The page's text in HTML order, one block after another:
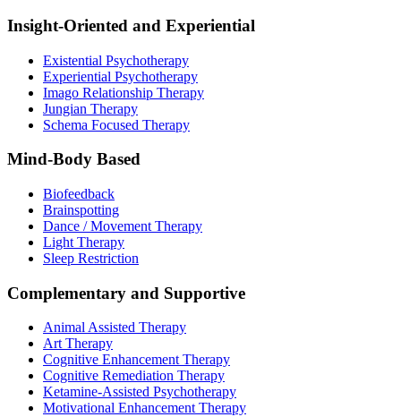
Insight-Oriented and Experiential
Existential Psychotherapy
Experiential Psychotherapy
Imago Relationship Therapy
Jungian Therapy
Schema Focused Therapy
Mind-Body Based
Biofeedback
Brainspotting
Dance / Movement Therapy
Light Therapy
Sleep Restriction
Complementary and Supportive
Animal Assisted Therapy
Art Therapy
Cognitive Enhancement Therapy
Cognitive Remediation Therapy
Ketamine-Assisted Psychotherapy
Motivational Enhancement Therapy